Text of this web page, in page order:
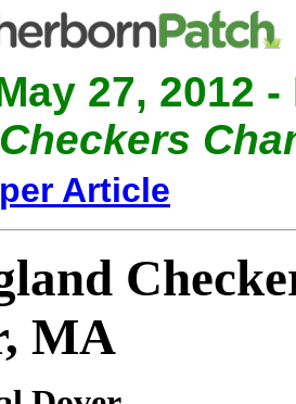
27, 2012
Article
MA